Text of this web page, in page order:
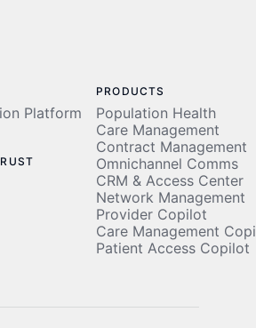
Platform
PRODUCTS
Population Health
Care Management
Contract Management
Omnichannel Comms
CRM & Access Center
Network Management
Provider Copilot
Care Management
Patient Access Copilot